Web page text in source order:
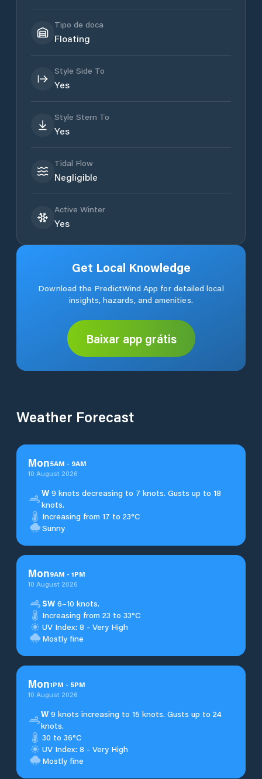
Tipo de doca
Floating
Style Side To
Yes
Style Stern To
Yes
Tidal Flow
Negligible
Active Winter
Yes
Get Local Knowledge
Download the PredictWind App for detailed local
insights, hazards, and amenities.
Baixar app grátis
Weather Forecast
Mon5AM - 9AM
10 August 2026
W9 knots decreasing to 7 knots. Gusts up to 18
knots.
Increasing from 17 to 23°C
Sunny
Mon9AM - 1PM
10 August 2026
SW 6–10 knots.
Increasing from 23 to 33°C
UV Index: 8 - Very High
Mostly fine
Mon1PM - 5PM
10 August 2026
W 9 knots increasing to 15 knots. Gusts up to 24
knots.
30 to 36°C
UV Index: 8 - Very High
Mostly fine